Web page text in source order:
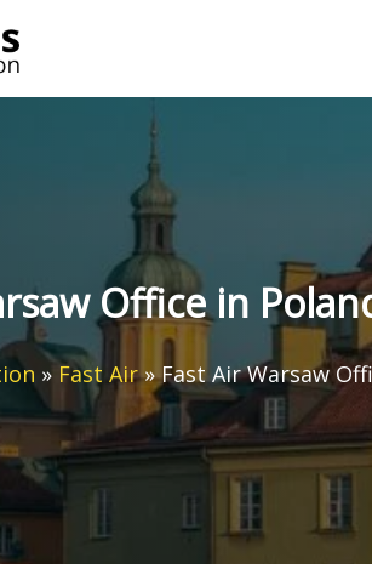
Office in
» Fast Air»Fast Air Warsaw